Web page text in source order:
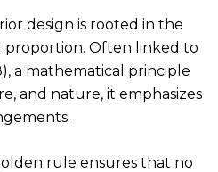
design is rooted in the
proportion. Often linked to
a mathematical principle
and nature, it emphasizes
rule ensures that no